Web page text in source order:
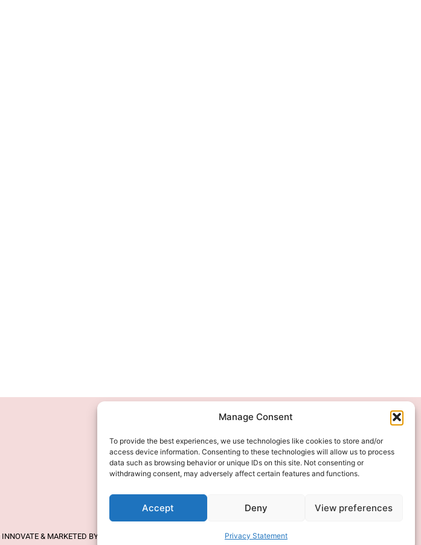
Manage Consent
To provide the best experiences, we use technologies like cookies to store and/or
access device information. Consenting to these technologies will allow us to process
data such as browsing behavior or unique IDs on this site. Not consenting or
withdrawing consent, may adversely affect certain features and functions.
Accept Deny View preferences
Privacy Statement
& MARKETED BY AXELMAN DIGITAL